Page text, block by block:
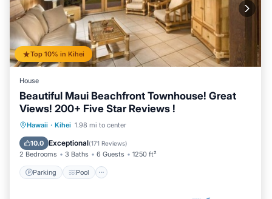
Top 10% in Kihei
House
Beautiful Maui Beachfront Townhouse! Great
Views! 200+ Five Star Reviews !
Hawaii · Kihei 1.98 mi to center
10.0 Exceptional(171 Reviews)
2 Bedrooms 3 Baths 6 Guests 1250 ft²
Parking Pool
Parking Pool
Balcony/Terrace